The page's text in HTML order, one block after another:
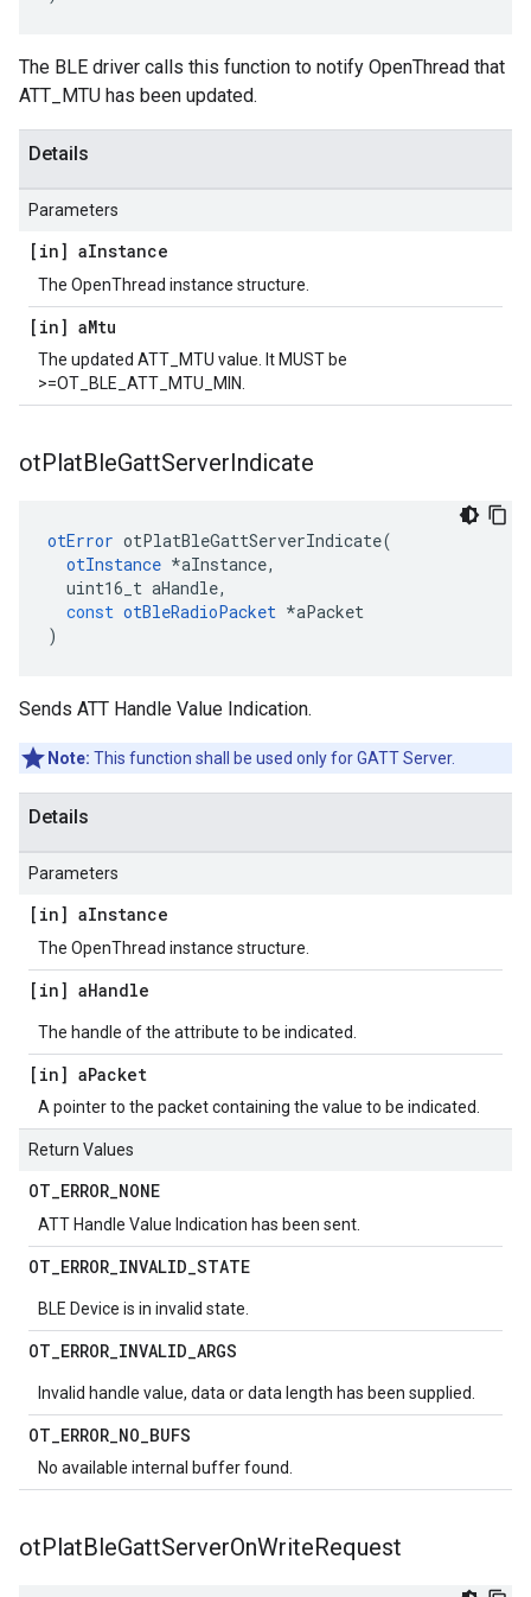
The BLE driver calls this function to notify OpenThread that
ATT_MTU has been updated.
Details
Parameters
[in] aInstance
The OpenThread instance structure.
[in] aMtu
The updated ATT_MTU value. It MUST be
>=OT_BLE_ATT_MTU_MIN.
otPlatBleGattServerIndicate
otError otPlatBleGattServerIndicate(
otInstance *aInstance,
uint16_t aHandle,
const otBleRadioPacket *aPacket
)
Sends ATT Handle Value Indication.
Note: This function shall be used only for GATT Server.
Details
Parameters
[in] aInstance
The OpenThread instance structure.
[in] aHandle
The handle of the attribute to be indicated.
[in] aPacket
A pointer to the packet containing the value to be indicated.
Return Values
OT_ERROR_NONE
ATT Handle Value Indication has been sent.
OT_ERROR_INVALID_STATE
BLE Device is in invalid state.
OT_ERROR_INVALID_ARGS
Invalid handle value, data or data length has been supplied.
OT_ERROR_NO_BUFS
No available internal buffer found.
otPlatBleGattServerOnWriteRequest